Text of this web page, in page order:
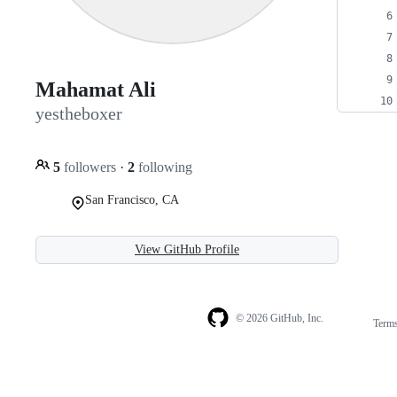
Mahamat Ali
yestheboxer
5 followers · 2 following
San Francisco, CA
View GitHub Profile
© 2026 GitHub, Inc.